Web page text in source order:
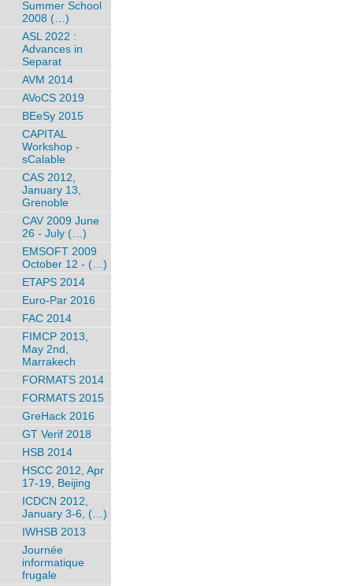
Summer School
2008 (…)
ASL 2022 :
Advances in
Separat
AVM 2014
AVoCS 2019
BEeSy 2015
CAPITAL
Workshop -
sCalable
CAS 2012,
January 13,
Grenoble
CAV 2009 June
26 - July (…)
EMSOFT 2009
October 12 - (…)
ETAPS 2014
Euro-Par 2016
FAC 2014
FIMCP 2013,
May 2nd,
Marrakech
FORMATS 2014
FORMATS 2015
GreHack 2016
GT Verif 2018
HSB 2014
HSCC 2012, Apr
17-19, Beijing
ICDCN 2012,
January 3-6, (…)
IWHSB 2013
Journée
informatique
frugale